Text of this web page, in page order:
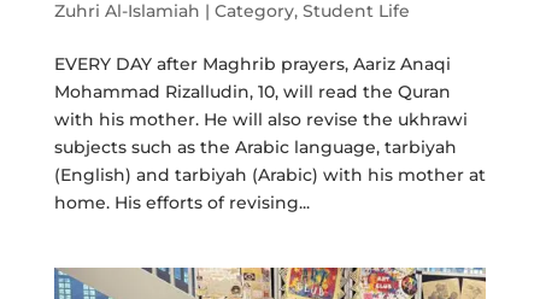
Zuhri Al-Islamiah | Category, Student Life
EVERY DAY after Maghrib prayers, Aariz Anaqi
Mohammad Rizalludin, 10, will read the Quran
with his mother. He will also revise the ukhrawi
subjects such as the Arabic language, tarbiyah
(English) and tarbiyah (Arabic) with his mother at
home. His efforts of revising...